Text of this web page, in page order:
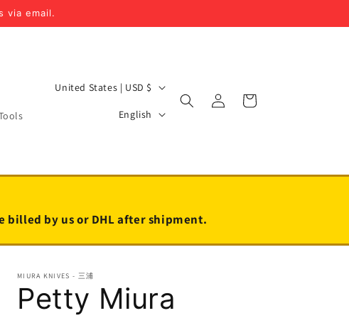
via email.
C
t
y
/
e
g
United States | USD $
L
g
a
g
English
Log
in
Cart
billed by us or DHL after shipment.
MIURA KNIVES - 三浦
Petty Miura